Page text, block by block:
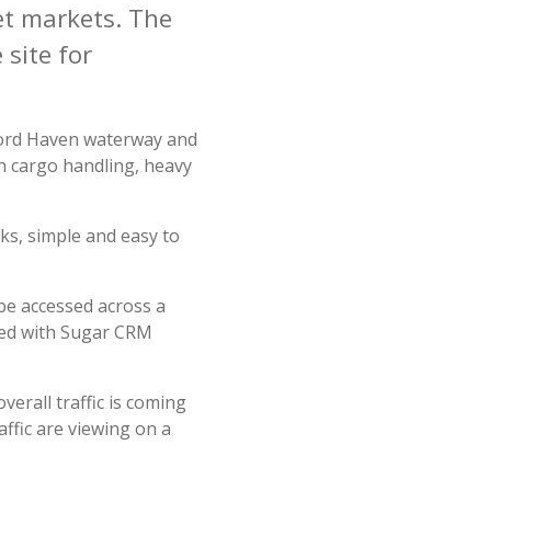
markets. The
site for
Haven waterway and
cargo handling, heavy
simple and easy to
accessed across a
with Sugar CRM
traffic is coming
are viewing on a